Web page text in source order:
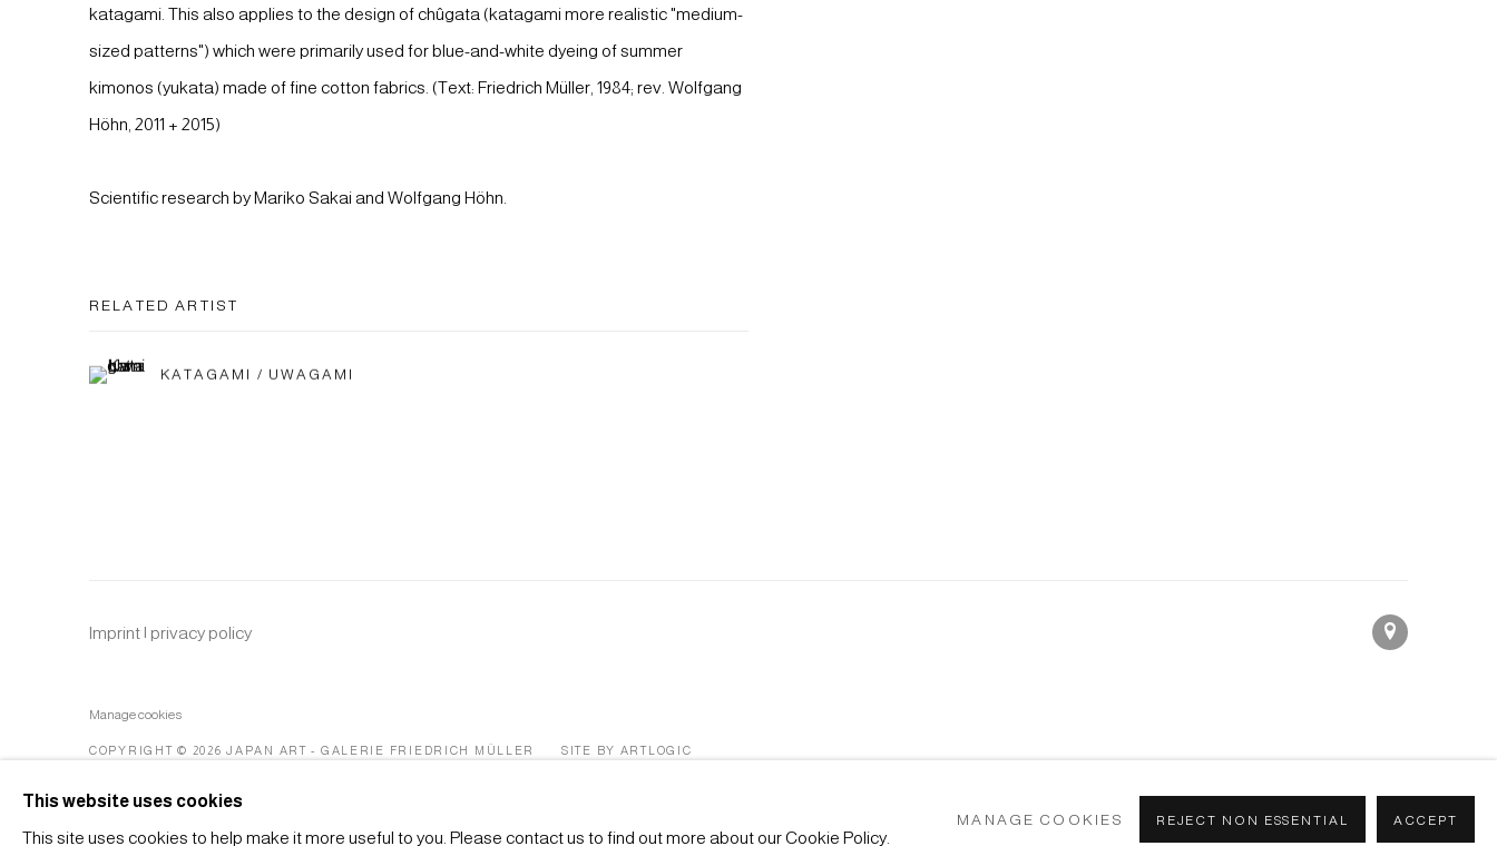
katagami. This also applies to the design of chûgata (katagami more realistic "medium-
sized patterns") which were primarily used for blue-and-white dyeing of summer
kimonos (yukata) made of fine cotton fabrics. (Text: Friedrich Müller, 1984; rev. Wolfgang
Höhn, 2011 + 2015)
Scientific research by Mariko Sakai and Wolfgang Höhn.
RELATED ARTIST
KATAGAMI / UWAGAMI
Imprint | privacy policy
Manage cookies
COPYRIGHT © 2026 JAPAN ART - GALERIE FRIEDRICH MÜLLER SITE BY ARTLOGIC
This website uses cookies
This site uses cookies to help make it more useful to you. Please contact us to find out more about our Cookie Policy.
MANAGE COOKIES REJECT NON ESSENTIAL ACCEPT